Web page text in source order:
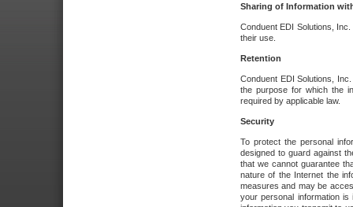
Sharing of Information
Conduent EDI Solutions,
their use.
Retention
Conduent EDI Solutions,
the purpose for which the
required by applicable law.
Security
To protect the personal
designed to guard against
that we cannot guarantee
nature of the Internet the
measures and may be
your personal information